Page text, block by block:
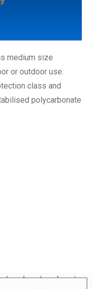
medium size
or outdoor use.
class and
polycarbonate